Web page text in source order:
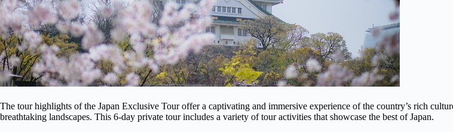
The tour highlights of the Japan Exclusive Tour offer a captivating and immersive experience of the country’s rich
breathtaking landscapes. This 6-day private tour includes a variety of tour activities that showcase the best of Japan.